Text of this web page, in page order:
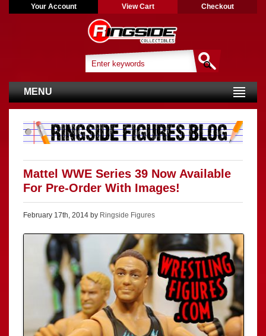
Your Account View Cart Checkout
MENU
Mattel WWE Series 39 Now Available
For Pre-Order With Images!
February 17th, 2014 by Ringside Figures